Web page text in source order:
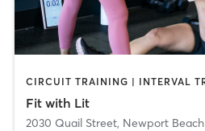
Fit with Lit
2030 Quail Street, Newport Beach